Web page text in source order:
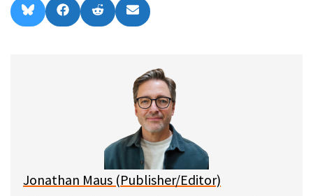
Share
on
l
Share
on
a
Share
on
e
Share
on
m
l
Jonathan Maus (Publisher/Editor)